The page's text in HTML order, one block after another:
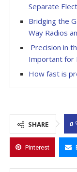
Separate
Bridging the
Way Radios
Precision in
Important for
How fast is
SHARE 0
Pinterest